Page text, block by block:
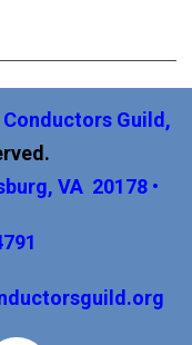
Conductors Guild,
VA 20178 •